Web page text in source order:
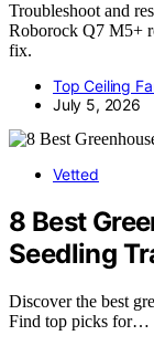
Troubleshoot and
Roborock Q7 M5+
fix.
Top Ceiling
July 5, 2026
Vetted
8 Best
Seedling
Discover the best
Find top picks for…